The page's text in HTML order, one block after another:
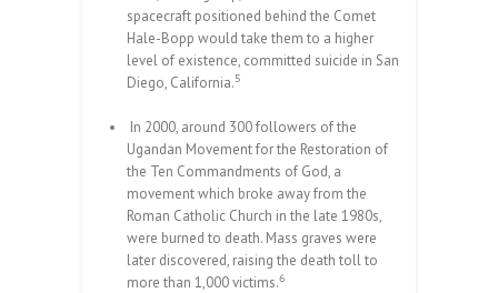
spacecraft positioned behind the Comet
Hale-Bopp would take them to a higher
level of existence, committed suicide in San
Diego, California.5
In 2000, around 300 followers of the
Ugandan Movement for the Restoration of
the Ten Commandments of God, a
movement which broke away from the
Roman Catholic Church in the late 1980s,
were burned to death. Mass graves were
later discovered, raising the death toll to
more than 1,000 victims.6